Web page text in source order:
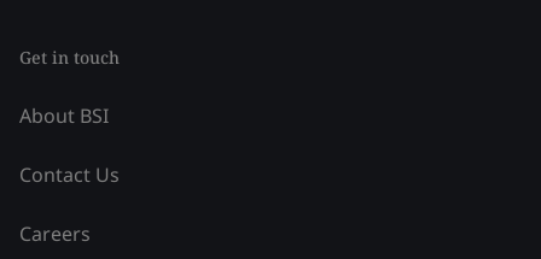
Get in touch
About BSI
Contact Us
Careers